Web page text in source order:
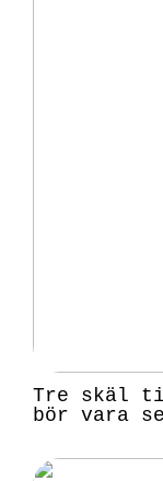
Tre skäl
bör vara